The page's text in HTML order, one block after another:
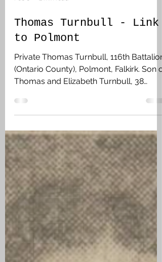
Feb 6
to Polmont
Private Thomas Turnbull, 116th Battalion
(Ontario County), Polmont, Falkirk. Son of
Thomas and Elizabeth Turnbull, 38
Burlington Street, East Hamilton,
Ontario. The family emigrated from
Polmont to Canada. Thomas was
unmarried and listed his trade as a
Furnaceman when enlisting in Hamilton,
Ontario, on 28 March 1916 in the 173rd